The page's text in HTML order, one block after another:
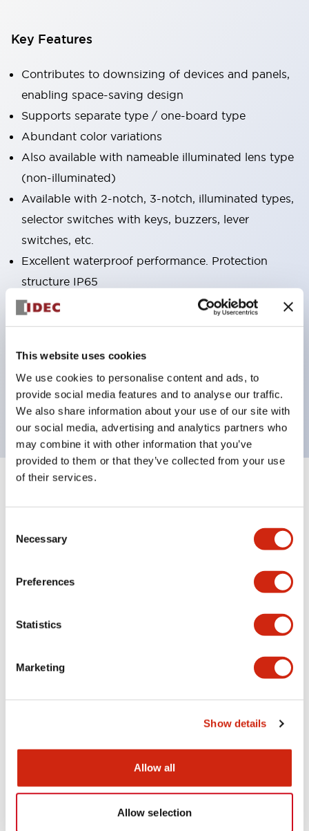
This website uses cookies
We use cookies to personalise content and ads, to
provide social media features and to analyse our traffic.
We also share information about your use of our site with
our social media, advertising and analytics partners who
may combine it with other information that you’ve
provided to them or that they’ve collected from your use
of their services.
Selection
Necessary
Preferences
Statistics
Marketing
Show details
Allow all
Allow selection
Key Features
Contributes to downsizing of devices and panels,
enabling space-saving design
Supports separate type / one-board type
Abundant color variations
Also available with nameable illuminated lens type
(non-illuminated)
Available with 2-notch, 3-notch, illuminated types,
selector switches with keys, buzzers, lever
switches, etc.
Excellent waterproof performance. Protection
structure IP65
Pushbutton switches, selector switches, and key-
operated selector switches have up to 3c contacts.
Easily changeable to Φ22 flush silhouette with
dedicated accessories
Mechanical Specifications
Mounting and Installation Specifications
Documents and Files